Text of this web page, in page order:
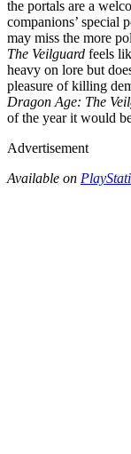
the portals are a
companions’ special
may miss the more
The Veilguard feels
heavy on lore but
pleasure of killing
Dragon Age: The
of the year it would
Advertisement
Available on